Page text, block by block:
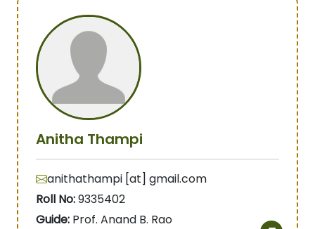
Anitha Thampi
anithathampi [at] gmail.com
Roll No:9335402
Guide: Prof. Anand B. Rao